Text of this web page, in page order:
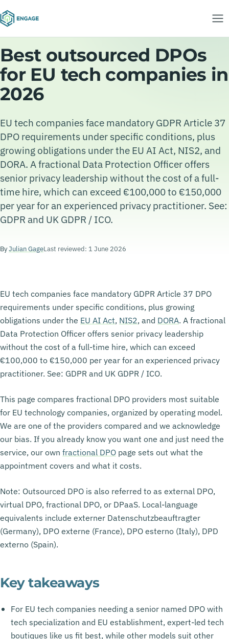
Best outsourced DPOs
for EU tech companies in
2026
EU tech companies face mandatory GDPR Article 37
DPO requirements under specific conditions, plus
growing obligations under the EU AI Act, NIS2, and
DORA. A fractional Data Protection Officer offers
senior privacy leadership without the cost of a full-
time hire, which can exceed €100,000 to €150,000
per year for an experienced privacy practitioner. See:
GDPR and UK GDPR / ICO.
ByJulian GageLast reviewed: 1 June 2026
EU tech companies face mandatory GDPR Article 37 DPO
requirements under specific conditions, plus growing
obligations under the EU AI Act, NIS2, and DORA. A fractional
Data Protection Officer offers senior privacy leadership
without the cost of a full-time hire, which can exceed
€100,000 to €150,000 per year for an experienced privacy
practitioner. See: GDPR and UK GDPR / ICO.
This page compares fractional DPO providers most suitable
for EU technology companies, organized by operating model.
We are one of the providers compared and we acknowledge
our bias. If you already know you want one and just need the
service, our own fractional DPO page sets out what the
appointment covers and what it costs.
Note: Outsourced DPO is also referred to as external DPO,
virtual DPO, fractional DPO, or DPaaS. Local-language
equivalents include externer Datenschutzbeauftragter
(Germany), DPO externe (France), DPO esterno (Italy), DPD
externo (Spain).
Key takeaways
For EU tech companies needing a senior named DPO with
tech specialization and EU establishment, expert-led tech
boutiques like us fit best, while other models suit other